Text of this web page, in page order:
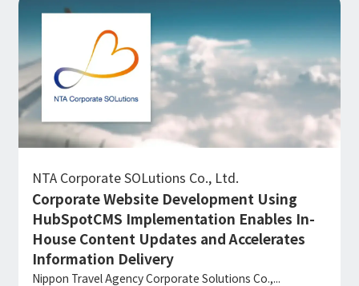
NTA Corporate SOLutions Co., Ltd.
Corporate Website Development Using
HubSpotCMS Implementation Enables In-
House Content Updates and Accelerates
Information Delivery
Nippon Travel Agency Corporate Solutions Co.,...